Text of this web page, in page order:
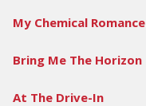
My Chemical Romance
Bring Me The Horizon
At The Drive-In